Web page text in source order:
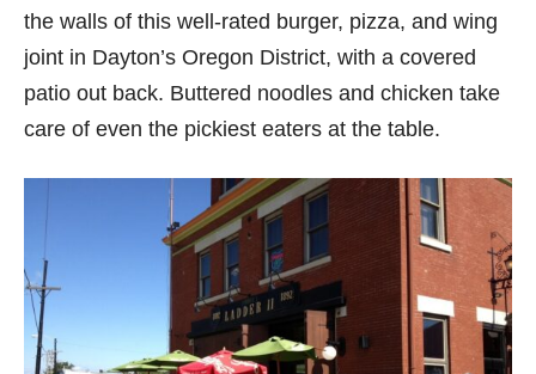
the walls of this well-rated burger, pizza, and wing
joint in Dayton’s Oregon District, with a covered
patio out back. Buttered noodles and chicken take
care of even the pickiest eaters at the table.